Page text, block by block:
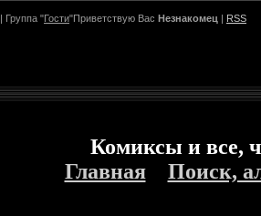
| Группа "Гости"Приветствую Вас Незнакомец | RSS
Комиксы и все,
Главная
Поиск,